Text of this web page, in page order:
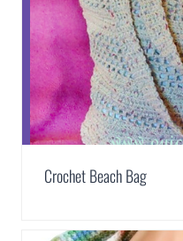
Crochet Beach Bag